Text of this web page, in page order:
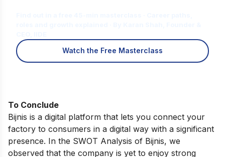
Watch the Free Masterclass
To Conclude
Bijnis is a digital platform that lets you connect your
factory to consumers in a digital way with a significant
presence. In the SWOT Analysis of Bijnis, we
observed that the company is yet to enjoy strong